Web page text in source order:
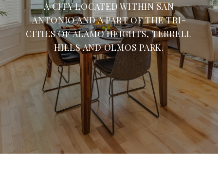
A CITY LOCATED WITHIN SAN
ANTONIO AND A PART OF THE TRI-
CITIES OF ALAMO HEIGHTS, TERRELL
HILLS AND OLMOS PARK.